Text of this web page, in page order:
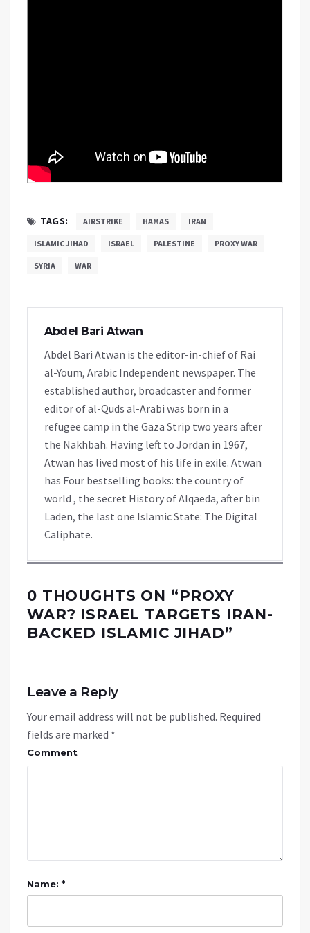
TAGS: AIRSTRIKE HAMAS IRAN
ISLAMIC JIHAD ISRAEL PALESTINE PROXY WAR
SYRIA WAR
Abdel Bari Atwan
Abdel Bari Atwan is the editor-in-chief of Rai
al-Youm, Arabic Independent newspaper. The
established author, broadcaster and former
editor of al-Quds al-Arabi was born in a
refugee camp in the Gaza Strip two years after
the Nakhbah. Having left to Jordan in 1967,
Atwan has lived most of his life in exile. Atwan
has Four bestselling books: the country of
world , the secret History of Alqaeda, after bin
Laden, the last one Islamic State: The Digital
Caliphate.
0 THOUGHTS ON “PROXY
WAR? ISRAEL TARGETS IRAN-
BACKED ISLAMIC JIHAD”
Leave a Reply
Your email address will not be published. Required
fields are marked *
Comment
Name: *